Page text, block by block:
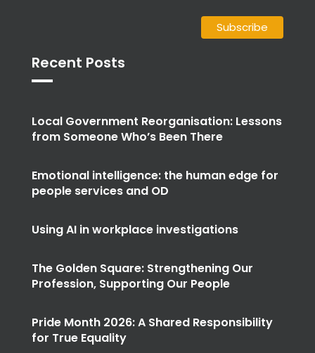
Recent Posts
Local Government Reorganisation: Lessons
from Someone Who’s Been There
Emotional intelligence: the human edge for
people services and OD
Using AI in workplace investigations
The Golden Square: Strengthening Our
Profession, Supporting Our People
Pride Month 2026: A Shared Responsibility
for True Equality